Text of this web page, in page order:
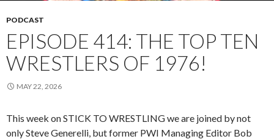
PODCAST
EPISODE 414: THE TOP TEN
WRESTLERS OF 1976!
MAY 22, 2026
This week on STICK TO WRESTLING we are joined by not
only Steve Generelli, but former PWI Managing Editor Bob